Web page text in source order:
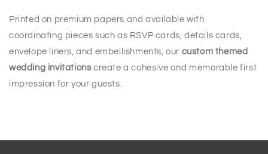
Printed on premium papers and available with
coordinating pieces such as RSVP cards, details cards,
envelope liners, and embellishments, our custom themed
wedding invitationscreate a cohesive and memorable first
impression for your guests.